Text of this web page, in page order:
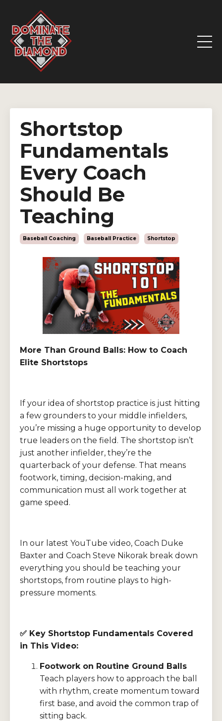
Shortstop
Fundamentals
Every Coach
Should Be
Teaching
Baseball Coaching Baseball Practice Shortstop
More Than Ground Balls: How to Coach
Elite Shortstops
If your idea of shortstop practice is just hitting
a few grounders to your middle infielders,
you’re missing a huge opportunity to develop
true leaders on the field. The shortstop isn’t
just another infielder, they’re the
quarterback of your defense. That means
footwork, timing, decision-making, and
communication must all work together at
game speed.
In our latest YouTube video, Coach Duke
Baxter and Coach Steve Nikorak break down
everything you should be teaching your
shortstops, from routine plays to high-
pressure moments.
✅ Key Shortstop Fundamentals Covered
in This Video:
Footwork on Routine Ground Balls
Teach players how to approach the ball
with rhythm, create momentum toward
first base, and avoid the common trap of
sitting back.